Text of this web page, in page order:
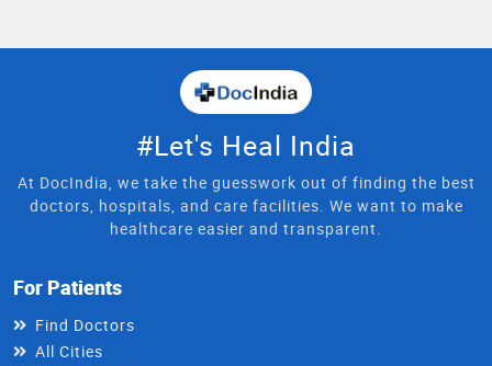
#Let's Heal India
At DocIndia, we take the guesswork out of finding the best
doctors, hospitals, and care facilities. We want to make
healthcare easier and transparent.
For Patients
Find Doctors
All Cities